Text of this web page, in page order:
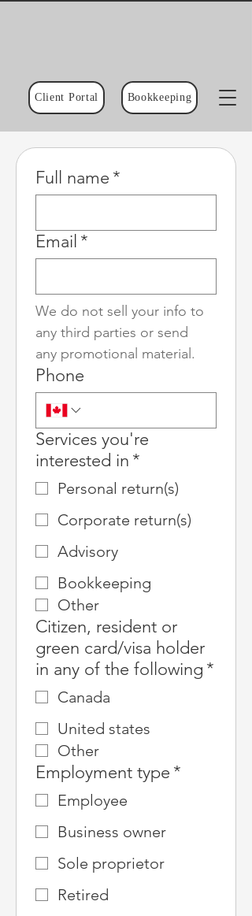
Client Portal Bookkeeping
Full name *
Email *
We do not sell your info to
any third parties or send
any promotional material.
Phone
Services you're
interested in *
Personal return(s)
Corporate return(s)
Advisory
Bookkeeping
Other
Citizen, resident or
green card/visa holder
in any of the following *
Canada
United states
Other
Employment type *
Employee
Business owner
Sole proprietor
Retired